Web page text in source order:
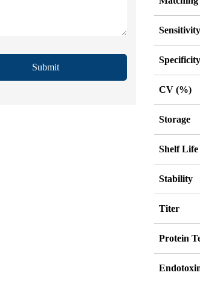
Submit
Sensitivity
Specificity
CV (%)
Storage
Shelf Life
Stability
Titer
Protein